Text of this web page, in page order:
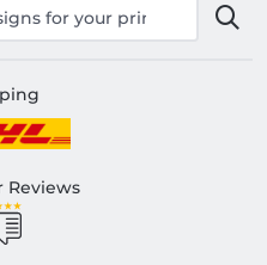
Reviews